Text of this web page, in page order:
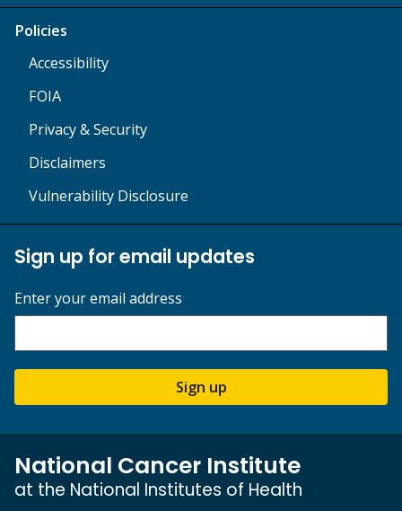
Policies
Accessibility
FOIA
Privacy & Security
Disclaimers
Vulnerability Disclosure
Sign up for email updates
Enter your email address
Sign up
National Cancer Institute
at the National Institutes of Health